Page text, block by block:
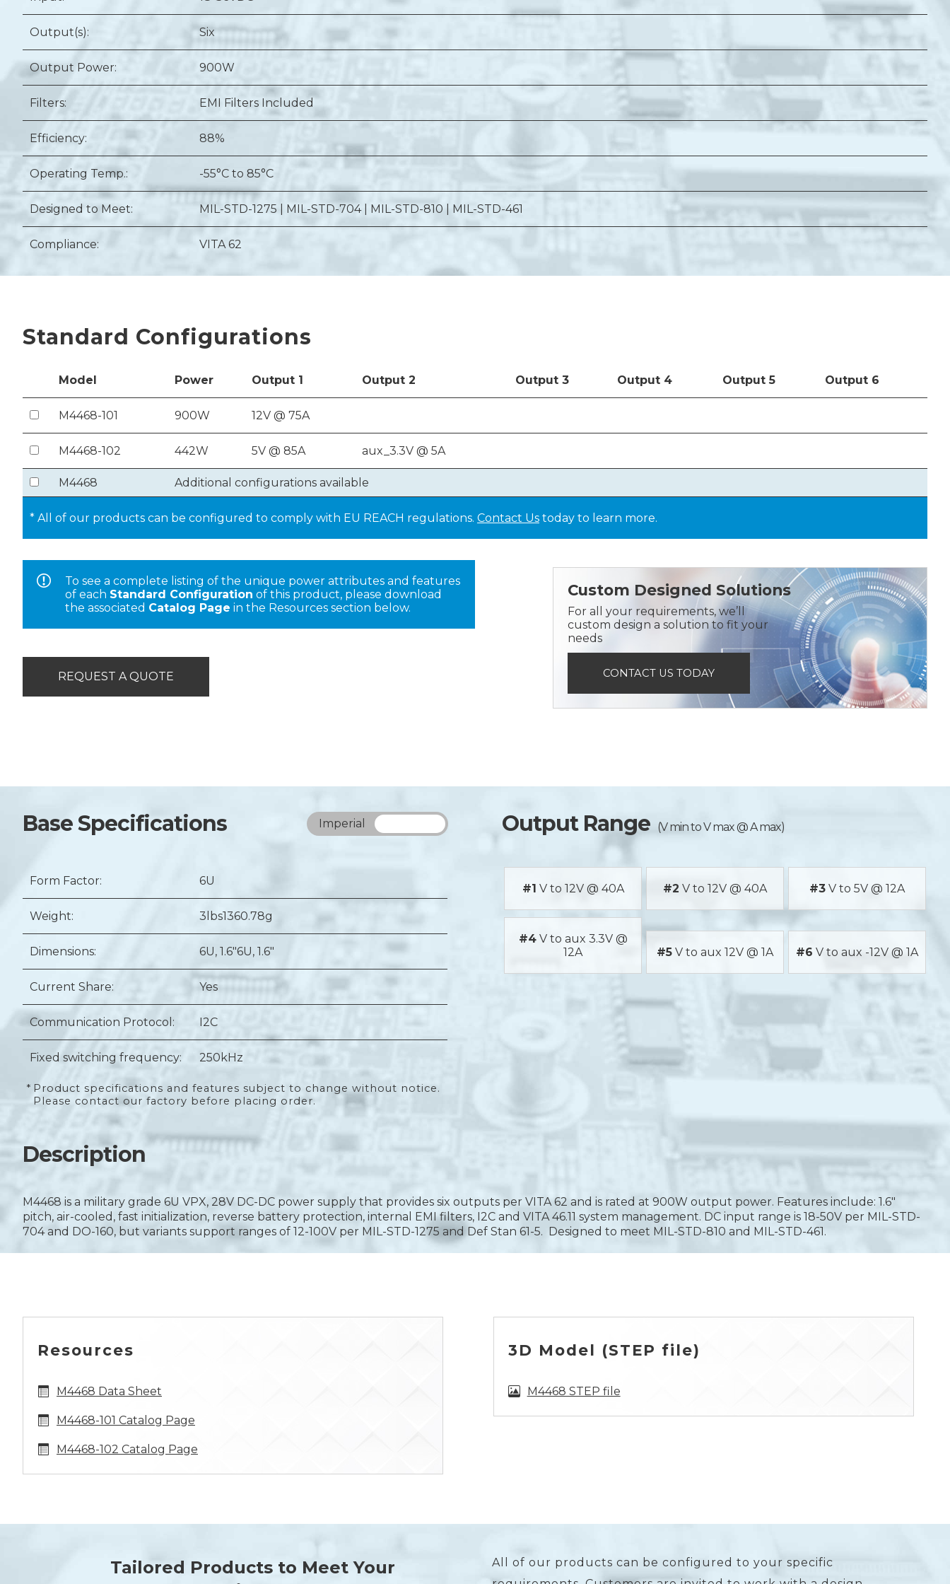
Output(s): Six
Output Power: 900W
Filters: EMI Filters Included
Efficiency: 88%
Operating Temp.: -55°C to 85°C
Designed to Meet: MIL-STD-1275 | MIL-STD-704 | MIL-STD-810 | MIL-STD-461
Compliance: VITA 62
Standard Configurations
Model Power Output 1 Output 2 Output 3 Output 4 Output 5 Output 6
M4468-101 900W 12V @ 75A
M4468-102 442W 5V @ 85A aux_3.3V @ 5A
M4468 Additional configurations available
* All of our products can be configured to comply with EU REACH regulations. Contact Us today to learn more.
Custom Designed Solutions
For all your requirements, we’ll
custom design a solution to fit your
needs
CONTACT US TODAY
To see a complete listing of the unique power attributes and features
of each Standard Configuration of this product, please download
the associated Catalog Page in the Resources section below.
REQUEST A QUOTE
Base Specifications Imperial
Form Factor: 6U
Weight: 3lbs1360.78g
Dimensions: 6U, 1.6"6U, 1.6"
Current Share: Yes
Communication Protocol: I2C
Fixed switching frequency: 250kHz
* Product specifications and features subject to change without notice.
Please contact our factory before placing order.
Output Range (V min to V max @ A max)
#1 V to 12V @ 40A #2 V to 12V @ 40A #3 V to 5V @ 12A
#4 V to aux 3.3V @
12A
#5 V to aux 12V @ 1A #6 V to aux -12V @ 1A
Description
M4468 is a military grade 6U VPX, 28V DC-DC power supply that provides six outputs per VITA 62 and is rated at 900W output power. Features include: 1.6"
pitch, air-cooled, fast initialization, reverse battery protection, internal EMI filters, I2C and VITA 46.11 system management. DC input range is 18-50V per MIL-STD-
704 and DO-160, but variants support ranges of 12-100V per MIL-STD-1275 and Def Stan 61-5. Designed to meet MIL-STD-810 and MIL-STD-461.
Resources
M4468 Data Sheet
M4468-101 Catalog Page
M4468-102 Catalog Page
3D Model (STEP file)
M4468 STEP file
Tailored Products to Meet Your
All of our products can be configured to your specific